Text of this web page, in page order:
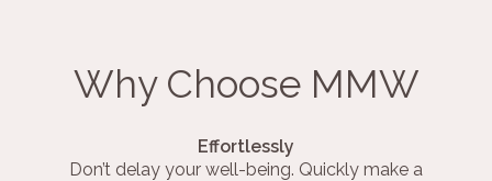
Why Choose MMW
Effortlessly
Don’t delay your well-being. Quickly make a